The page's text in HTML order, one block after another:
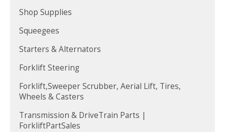
Shop Supplies
Squeegees
Starters & Alternators
Forklift Steering
Forklift,Sweeper Scrubber, Aerial Lift, Tires,
Wheels & Casters
Transmission & DriveTrain Parts |
ForkliftPartSales